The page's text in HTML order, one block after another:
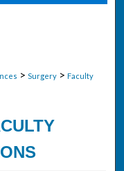
> Surgery > Faculty